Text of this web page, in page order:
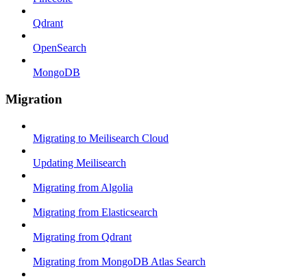
Qdrant
OpenSearch
MongoDB
Migration
Migrating to Meilisearch Cloud
Updating Meilisearch
Migrating from Algolia
Migrating from Elasticsearch
Migrating from Qdrant
Migrating from MongoDB Atlas Search